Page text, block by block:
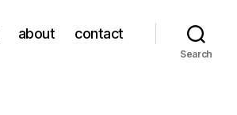
about contact
Search